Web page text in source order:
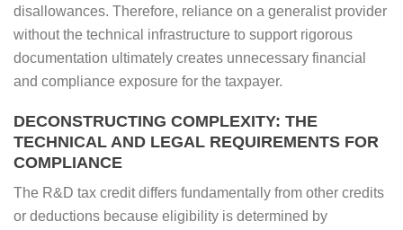
disallowances. Therefore, reliance on a generalist provider
without the technical infrastructure to support rigorous
documentation ultimately creates unnecessary financial
and compliance exposure for the taxpayer.
DECONSTRUCTING COMPLEXITY: THE
TECHNICAL AND LEGAL REQUIREMENTS FOR
COMPLIANCE
The R&D tax credit differs fundamentally from other credits
or deductions because eligibility is determined by